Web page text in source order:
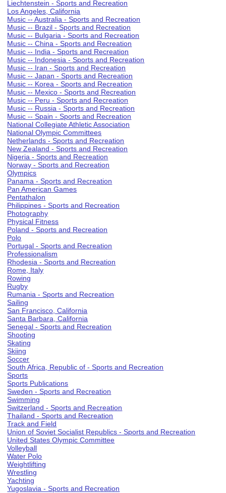
Liechtenstein - Sports and Recreation
Los Angeles, California
Music -- Australia - Sports and Recreation
Music -- Brazil - Sports and Recreation
Music -- Bulgaria - Sports and Recreation
Music -- China - Sports and Recreation
Music -- India - Sports and Recreation
Music -- Indonesia - Sports and Recreation
Music -- Iran - Sports and Recreation
Music -- Japan - Sports and Recreation
Music -- Korea - Sports and Recreation
Music -- Mexico - Sports and Recreation
Music -- Peru - Sports and Recreation
Music -- Russia - Sports and Recreation
Music -- Spain - Sports and Recreation
National Collegiate Athletic Association
National Olympic Committees
Netherlands - Sports and Recreation
New Zealand - Sports and Recreation
Nigeria - Sports and Recreation
Norway - Sports and Recreation
Olympics
Panama - Sports and Recreation
Pan American Games
Pentathalon
Philippines - Sports and Recreation
Photography
Physical Fitness
Poland - Sports and Recreation
Polo
Portugal - Sports and Recreation
Professionalism
Rhodesia - Sports and Recreation
Rome, Italy
Rowing
Rugby
Rumania - Sports and Recreation
Sailing
San Francisco, California
Santa Barbara, California
Senegal - Sports and Recreation
Shooting
Skating
Skiing
Soccer
South Africa, Republic of - Sports and Recreation
Sports
Sports Publications
Sweden - Sports and Recreation
Swimming
Switzerland - Sports and Recreation
Thailand - Sports and Recreation
Track and Field
Union of Soviet Socialist Republics - Sports and Recreation
United States Olympic Committee
Volleyball
Water Polo
Weightlifting
Wrestling
Yachting
Yugoslavia - Sports and Recreation